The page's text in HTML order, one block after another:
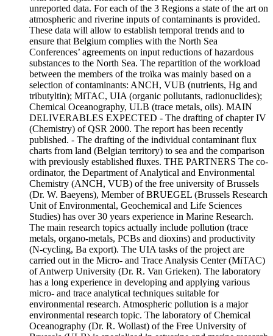
unreported data. For each of the 3 Regions a state of the art on
atmospheric and riverine inputs of contaminants is provided.
These data will allow to establish temporal trends and to
ensure that Belgium complies with the North Sea
Conferences’ agreements on input reductions of hazardous
substances to the North Sea. The repartition of the workload
between the members of the troïka was mainly based on a
selection of contaminants: ANCH, VUB (nutrients, Hg and
tributyltin); MiTAC, UIA (organic pollutants, radionuclides);
Chemical Oceanography, ULB (trace metals, oils). MAIN
DELIVERABLES EXPECTED - The drafting of chapter IV
(Chemistry) of QSR 2000. The report has been recently
published. - The drafting of the individual contaminant flux
charts from land (Belgian territory) to sea and the comparison
with previously established fluxes. THE PARTNERS The co-
ordinator, the Department of Analytical and Environmental
Chemistry (ANCH, VUB) of the free university of Brussels
(Dr. W. Baeyens), Member of BRUEGEL (Brussels Research
Unit of Environmental, Geochemical and Life Sciences
Studies) has over 30 years experience in Marine Research.
The main research topics actually include pollution (trace
metals, organo-metals, PCBs and dioxins) and productivity
(N-cycling, Ba export). The UIA tasks of the project are
carried out in the Micro- and Trace Analysis Center (MiTAC)
of Antwerp University (Dr. R. Van Grieken). The laboratory
has a long experience in developing and applying various
micro- and trace analytical techniques suitable for
environmental research. Atmospheric pollution is a major
environmental research topic. The laboratory of Chemical
Oceanography (Dr. R. Wollast) of the Free University of